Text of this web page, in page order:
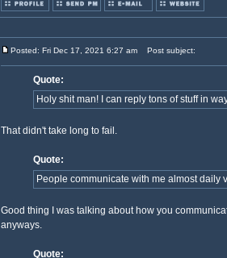
Posted: Fri Dec 17, 2021 6:27 am Post subject:
Quote:
Holy shit man! I can reply tons of stuff in
That didn't take long to fail.
Quote:
People communicate with me almost daily
Good thing I was talking about how you
anyways.
Quote: